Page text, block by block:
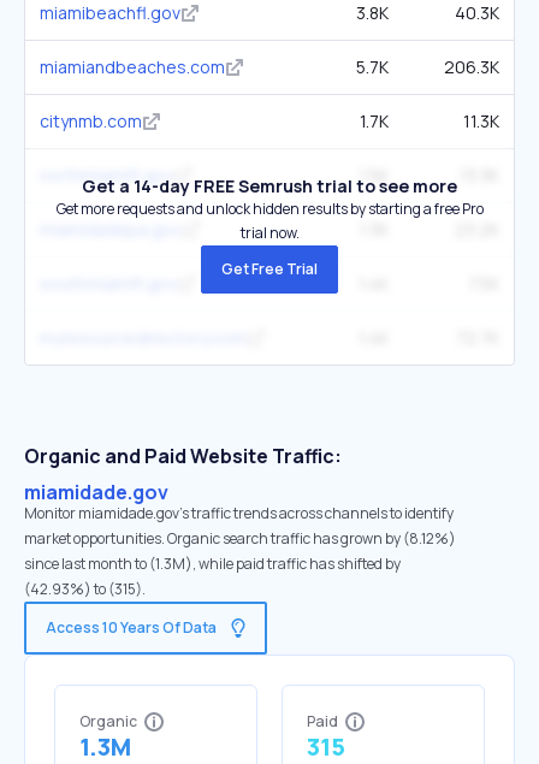
miamibeachfl.gov 3.8K 40.3K
miamiandbeaches.com 5.7K 206.3K
citynmb.com 1.7K 11.3K
northmiamifl.gov 1.5K
Get a 14-day FREE Semrush trial to see more
Get more requests and unlock hidden results by starting a free Pro
trial now.
Get Free Trial
Organic and Paid Website Traffic:
miamidade.gov
Monitor miamidade.gov's traffic trends across channels to identify
market opportunities. Organic search traffic has grown by (8.12%)
since last month to (1.3M), while paid traffic has shifted by
(42.93%) to (315).
Access 10 Years Of Data
Organic
1.3M
Paid
315